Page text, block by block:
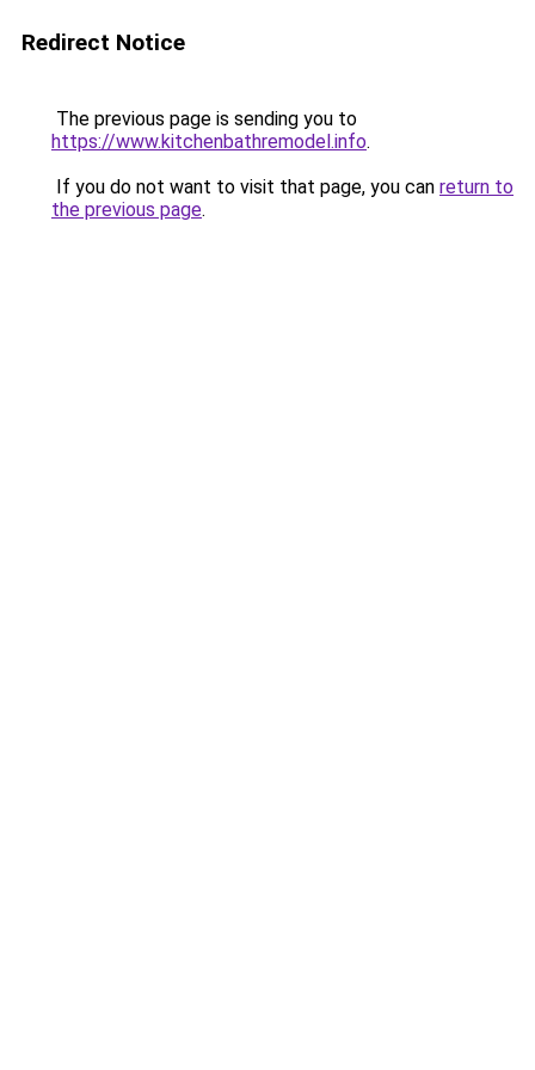
Redirect Notice
The previous page is sending you to
https://www.kitchenbathremodel.info.
If you do not want to visit that page, you can return to
the previous page.